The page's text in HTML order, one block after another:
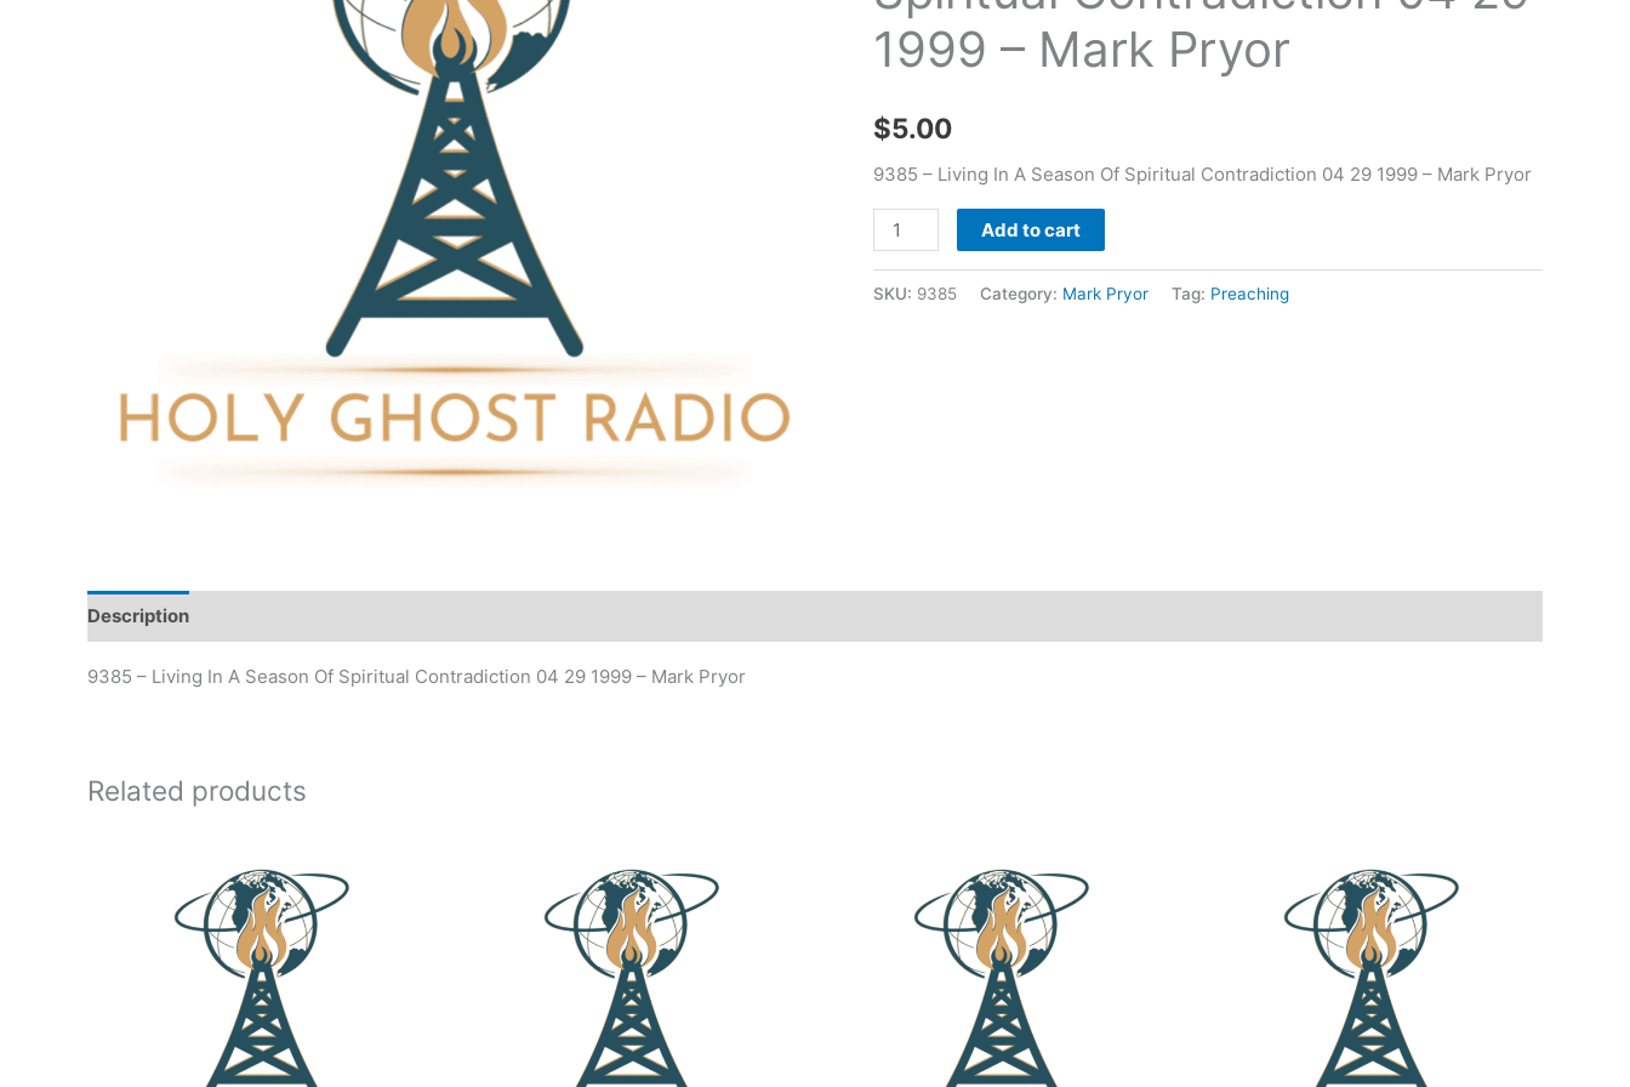
1999 – Mark Pryor
$5.00
9385 – Living In A Season Of Spiritual Contradiction 04 29 1999 – Mark Pryor
04
29
-
Mark
quantity
Add to cart
SKU: 9385 Category: Mark Pryor Tag: Preaching
Description
9385 – Living In A Season Of Spiritual Contradiction 04 29 1999 – Mark Pryor
Related products